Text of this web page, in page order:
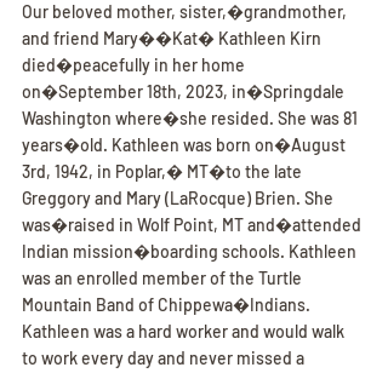
Our beloved mother, sister,�grandmother,
and friend Mary��Kat� Kathleen Kirn
died�peacefully in her home
on�September 18th, 2023, in�Springdale
Washington where�she resided. She was 81
years�old. Kathleen was born on�August
3rd, 1942, in Poplar,� MT�to the late
Greggory and Mary (LaRocque) Brien. She
was�raised in Wolf Point, MT and�attended
Indian mission�boarding schools. Kathleen
was an enrolled member of the Turtle
Mountain Band of Chippewa�Indians.
Kathleen was a hard worker and would walk
to work every day and never missed a